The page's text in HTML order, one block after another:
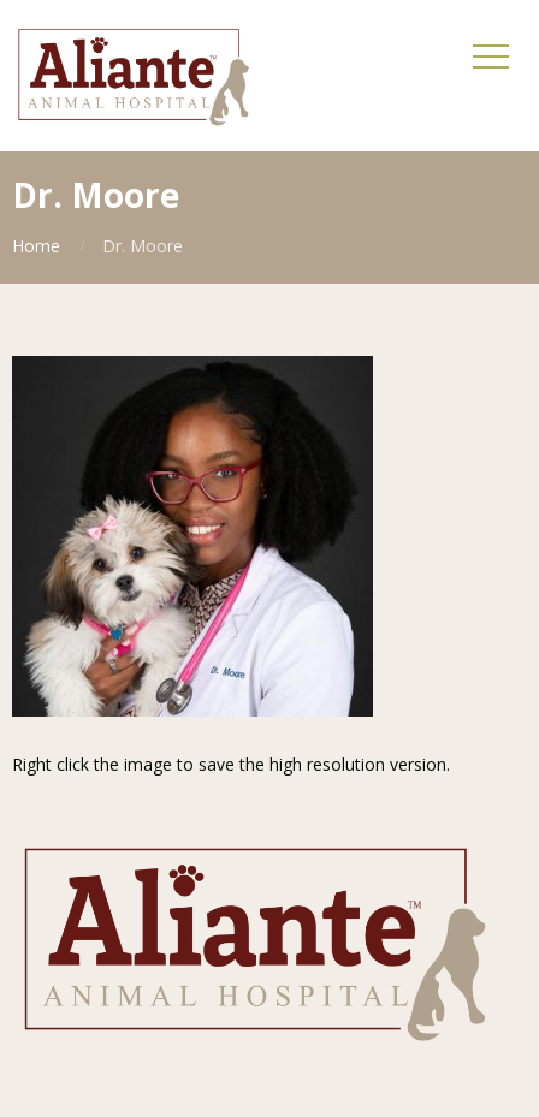
Dr. Moore
Home Dr. Moore
Right click the image to save the high resolution version.